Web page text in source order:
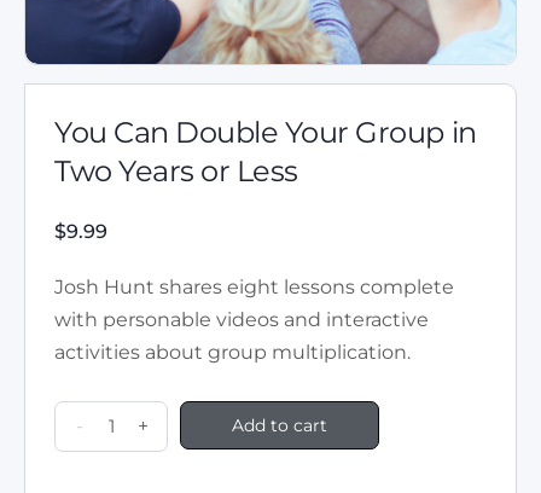
You Can Double Your Group in
Two Years or Less
$9.99
Josh Hunt shares eight lessons complete
with personable videos and interactive
activities about group multiplication.
- + Add to cart